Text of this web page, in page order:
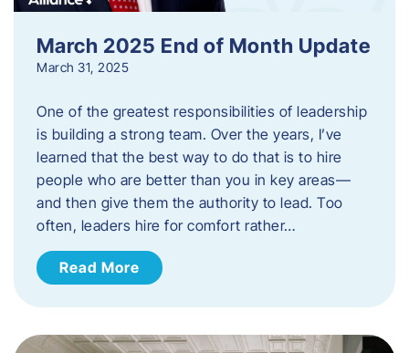
March 2025 End of Month Update
March 31, 2025
One of the greatest responsibilities of leadership
is building a strong team. Over the years, I’ve
learned that the best way to do that is to hire
people who are better than you in key areas—
and then give them the authority to lead. Too
often, leaders hire for comfort rather…
Read More